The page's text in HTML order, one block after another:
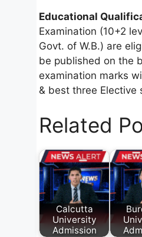
Educational
Examination (10+2
Govt. of W.B.) are
be published on the
examination marks
& best three Elective
Related
Calcutta
University
Admission